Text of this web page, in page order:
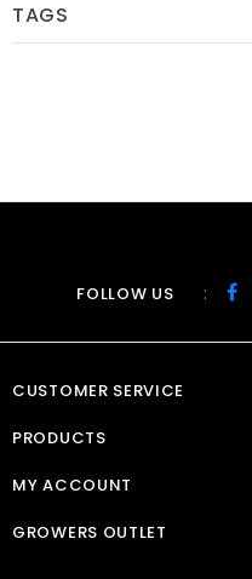
TAGS
FOLLOW US :
CUSTOMER SERVICE
PRODUCTS
MY ACCOUNT
GROWERS OUTLET